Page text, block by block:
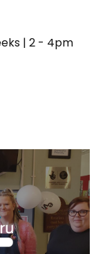
| 2 - 4pm